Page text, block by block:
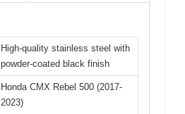
High-quality stainless steel with
powder-coated black finish
Honda CMX Rebel 500 (2017-
2023)